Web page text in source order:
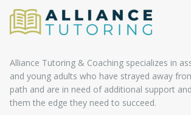
Alliance Tutoring & Coaching specializes in
and young adults who have strayed away
path and are in need of additional support
them the edge they need to succeed.